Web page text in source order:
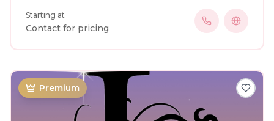
cocktail service for weddings, corporate events,
birthdays, anniversaries, holiday parties, and other
hospitality, personalized planning, and professional
service. For clients looking to add a unique touch to
their celebration, we also offer themed attire—
including our signature pirate crew—to help make
Starting at
Contact for pricing
Premium